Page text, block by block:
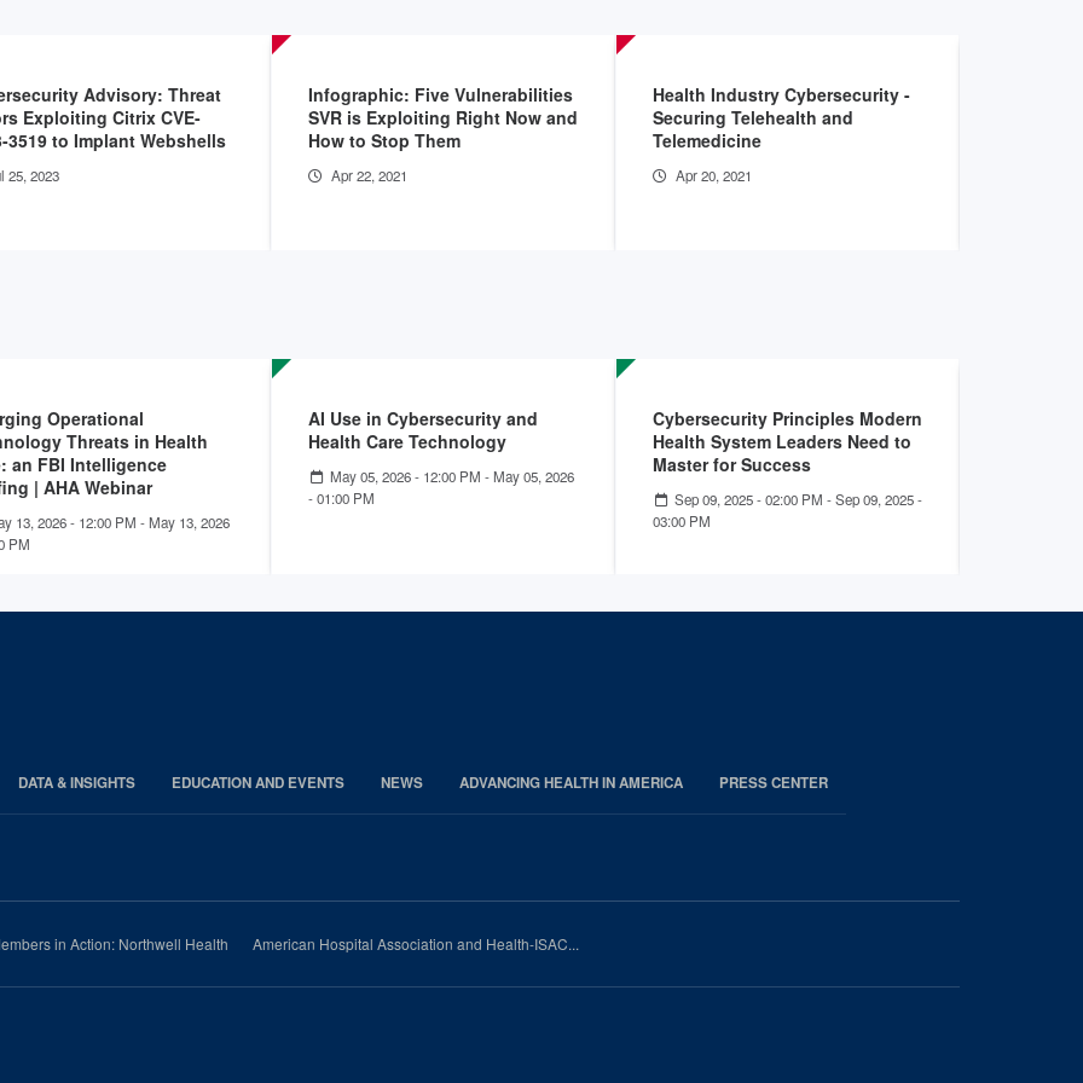
Advisory: Threat
Exploiting Citrix CVE-
3519 to Implant Webshells
25, 2023
Infographic: Five Vulnerabilities
SVR is Exploiting Right Now and
How to Stop Them
Apr 22, 2021
Health Industry Cybersecurity -
Securing Telehealth and
Telemedicine
Apr 20, 2021
Operational
Threats in Health
an FBI Intelligence
| AHA Webinar
13, 2026 - 12:00 PM -May 13, 2026
PM
AI Use in Cybersecurity and
Health Care Technology
May 05, 2026 - 12:00 PM -May 05, 2026
- 01:00 PM
Cybersecurity Principles Modern
Health System Leaders Need to
Master for Success
Sep 09, 2025 - 02:00 PM -Sep 09, 2025 -
03:00 PM
DATA & INSIGHTS EDUCATION AND EVENTS NEWS ADVANCING HEALTH IN AMERICA PRESS CENTER
in Action: Northwell Health American Hospital Association and Health-ISAC...